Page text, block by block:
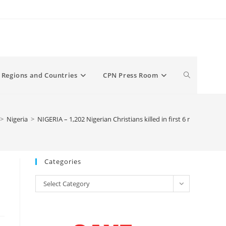
Regions and Countries CPN Press Room Toggle
> Nigeria > NIGERIA – 1,202 Nigerian Christians killed in first 6 months of
Categories
Categories
Select Category